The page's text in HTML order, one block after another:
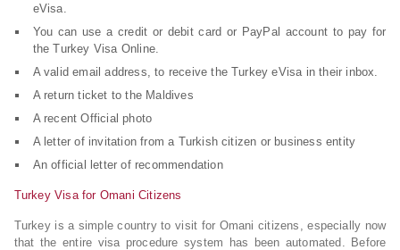
eVisa.
You can use a credit or debit card or PayPal account to pay for
the Turkey Visa Online.
A valid email address, to receive the Turkey eVisa in their inbox.
A return ticket to the Maldives
A recent Official photo
A letter of invitation from a Turkish citizen or business entity
An official letter of recommendation
Turkey Visa for Omani Citizens
Turkey is a simple country to visit for Omani citizens, especially now
that the entire visa procedure system has been automated. Before